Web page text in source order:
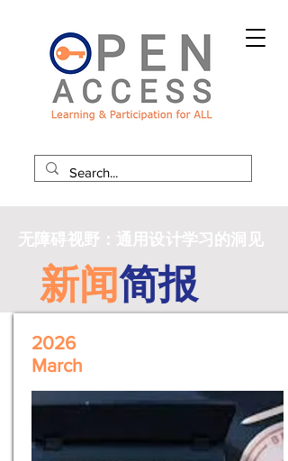
无障碍视野：通用设计学习的洞见
新闻简报
2026
March